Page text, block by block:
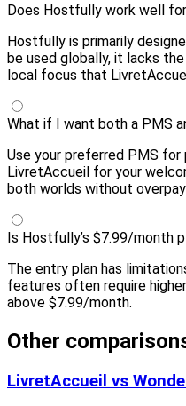
Does Hostfully work well
Hostfully is primarily
be used globally, it lacks
local focus that
What if I want both a PMS
Use your preferred PMS for
LivretAccueil for your
both worlds without
Is Hostfully’s $7.99/month
The entry plan has
features often require
above $7.99/month.
Other
LivretAccueil vs